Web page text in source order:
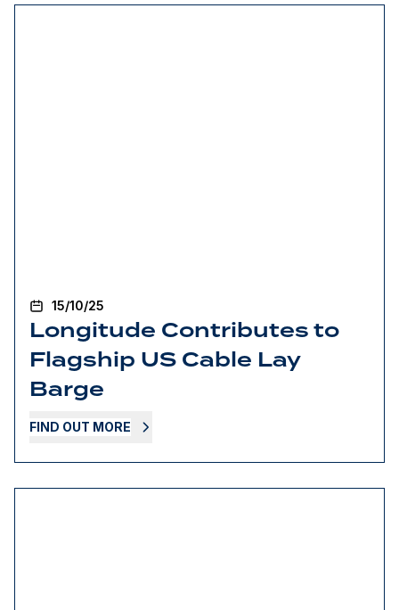
15/10/25
Longitude Contributes to
Flagship US Cable Lay
Barge
FIND OUT MORE